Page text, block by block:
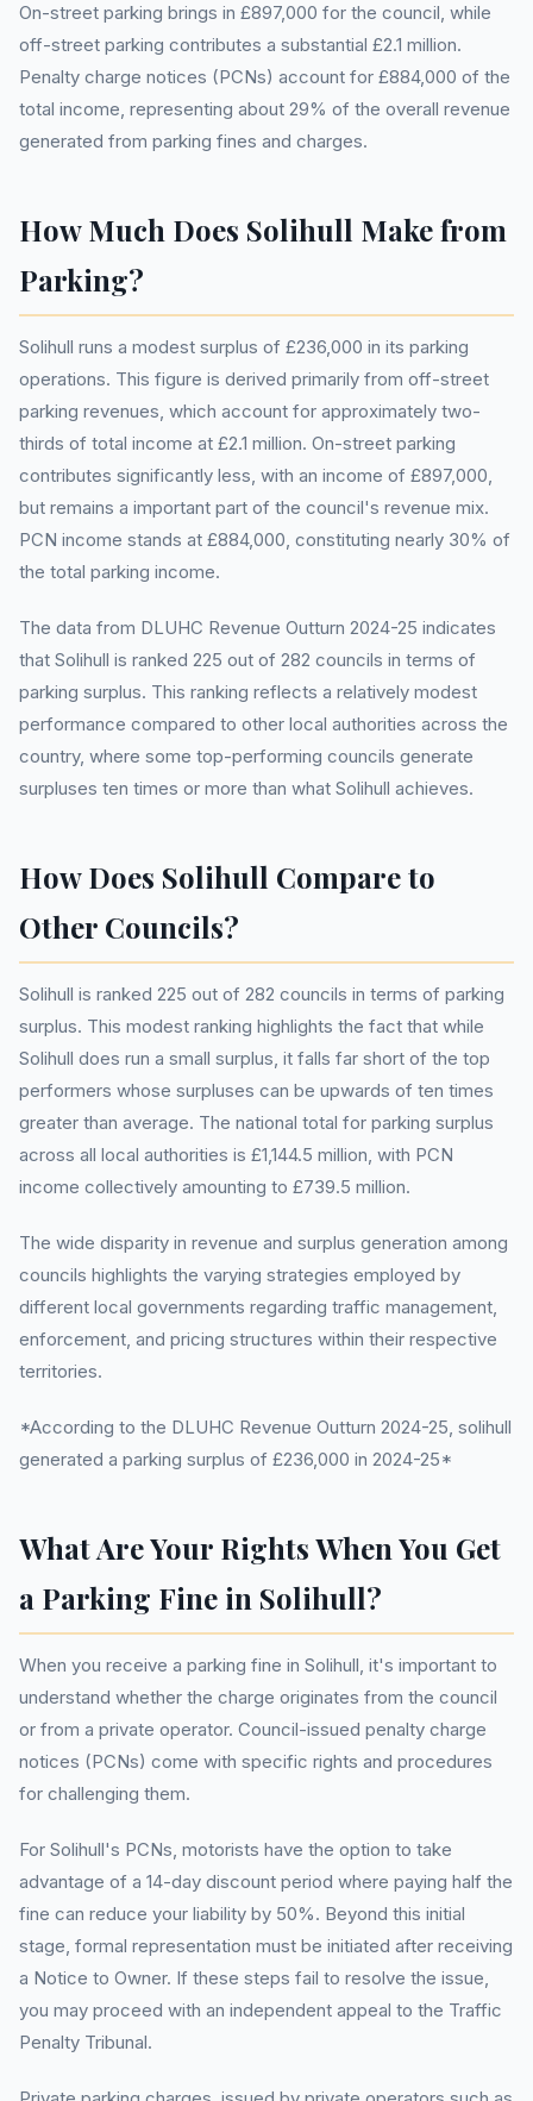
On-street parking brings in £897,000 for the council, while
off-street parking contributes a substantial £2.1 million.
Penalty charge notices (PCNs) account for £884,000 of the
total income, representing about 29% of the overall revenue
generated from parking fines and charges.
How Much Does Solihull Make from
Parking?
Solihull runs a modest surplus of £236,000 in its parking
operations. This figure is derived primarily from off-street
parking revenues, which account for approximately two-
thirds of total income at £2.1 million. On-street parking
contributes significantly less, with an income of £897,000,
but remains a important part of the council's revenue mix.
PCN income stands at £884,000, constituting nearly 30% of
the total parking income.
The data from DLUHC Revenue Outturn 2024-25 indicates
that Solihull is ranked 225 out of 282 councils in terms of
parking surplus. This ranking reflects a relatively modest
performance compared to other local authorities across the
country, where some top-performing councils generate
surpluses ten times or more than what Solihull achieves.
How Does Solihull Compare to
Other Councils?
Solihull is ranked 225 out of 282 councils in terms of parking
surplus. This modest ranking highlights the fact that while
Solihull does run a small surplus, it falls far short of the top
performers whose surpluses can be upwards of ten times
greater than average. The national total for parking surplus
across all local authorities is £1,144.5 million, with PCN
income collectively amounting to £739.5 million.
The wide disparity in revenue and surplus generation among
councils highlights the varying strategies employed by
different local governments regarding traffic management,
enforcement, and pricing structures within their respective
territories.
*According to the DLUHC Revenue Outturn 2024-25, solihull
generated a parking surplus of £236,000 in 2024-25*
What Are Your Rights When You Get
a Parking Fine in Solihull?
When you receive a parking fine in Solihull, it's important to
understand whether the charge originates from the council
or from a private operator. Council-issued penalty charge
notices (PCNs) come with specific rights and procedures
for challenging them.
For Solihull's PCNs, motorists have the option to take
advantage of a 14-day discount period where paying half the
fine can reduce your liability by 50%. Beyond this initial
stage, formal representation must be initiated after receiving
a Notice to Owner. If these steps fail to resolve the issue,
you may proceed with an independent appeal to the Traffic
Penalty Tribunal.